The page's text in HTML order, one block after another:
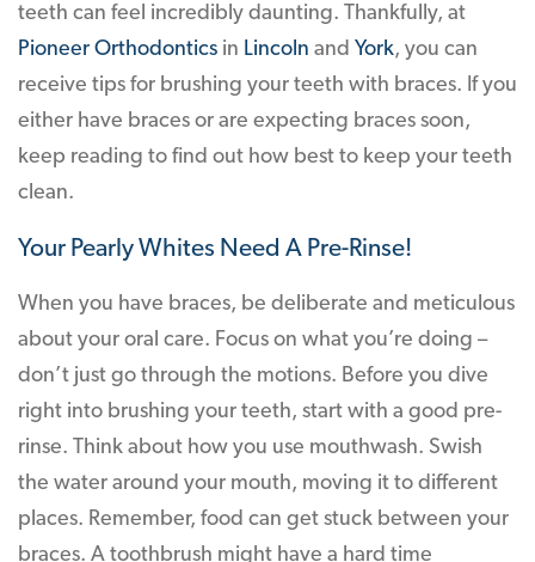
teeth can feel incredibly daunting. Thankfully, at
Pioneer Orthodontics in Lincoln and York, you can
receive tips for brushing your teeth with braces. If you
either have braces or are expecting braces soon,
keep reading to find out how best to keep your teeth
clean.
Your Pearly Whites Need A Pre-Rinse!
When you have braces, be deliberate and meticulous
about your oral care. Focus on what you’re doing –
don’t just go through the motions. Before you dive
right into brushing your teeth, start with a good pre-
rinse. Think about how you use mouthwash. Swish
the water around your mouth, moving it to different
places. Remember, food can get stuck between your
braces. A toothbrush might have a hard time